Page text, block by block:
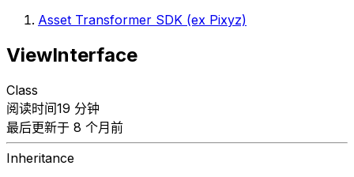
Asset Transformer SDK (ex Pixyz)
ViewInterface
Class
阅读时间19 分钟
最后更新于 8 个月前
Inheritance